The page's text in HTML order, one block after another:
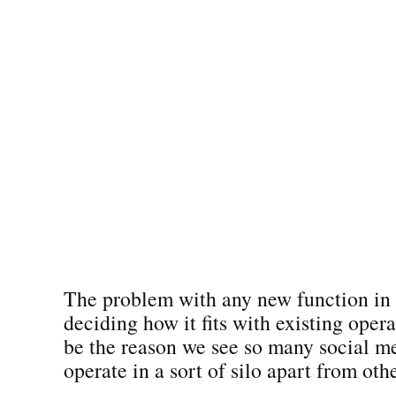
The problem with any new function in
deciding how it fits with existing
be the reason we see so many social
operate in a sort of silo apart from